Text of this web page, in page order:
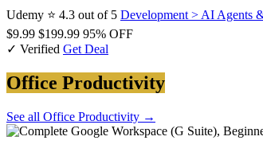
Udemy ⭐ 4.3 out of 5 Development > AI Agents
$9.99 $199.99 95% OFF
✓ Verified Get Deal
Office Productivity
See all Office Productivity →